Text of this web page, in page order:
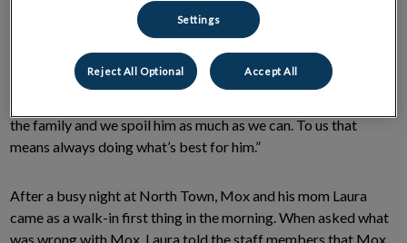
puppy. We’ve had him since he was 8 weeks old and from the
very start he proved that great things really do come in small
packages. By the time he was 9 months old he was
housebroken, learned all his commands and played fetch like a
the family and we spoil him as much as we can. To us that
means always doing what’s best for him.”
After a busy night at North Town, Mox and his mom Laura
came as a walk-in first thing in the morning. When asked what
was wrong with Mox, Laura told the staff members that Mox
Settings
Reject All Optional Accept All